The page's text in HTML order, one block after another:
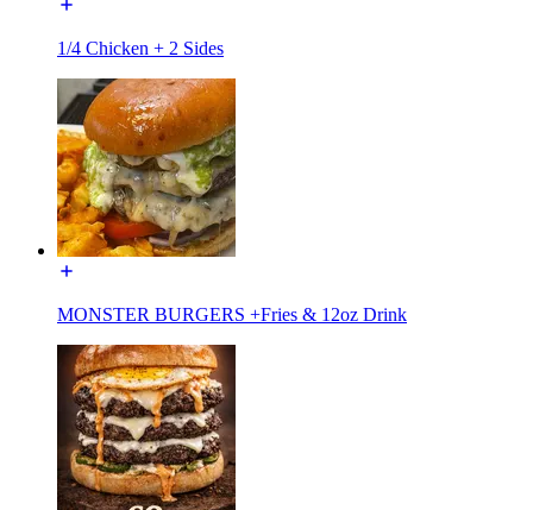
1/4 Chicken + 2 Sides
MONSTER BURGERS +Fries & 12oz Drink